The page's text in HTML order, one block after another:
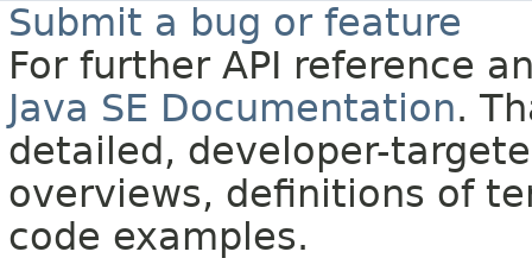
Submit a bug or feature
For further API reference
Java SE Documentation.
detailed, developer-
overviews, definitions of
code examples.